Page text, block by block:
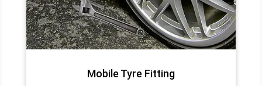
Mobile Tyre Fitting